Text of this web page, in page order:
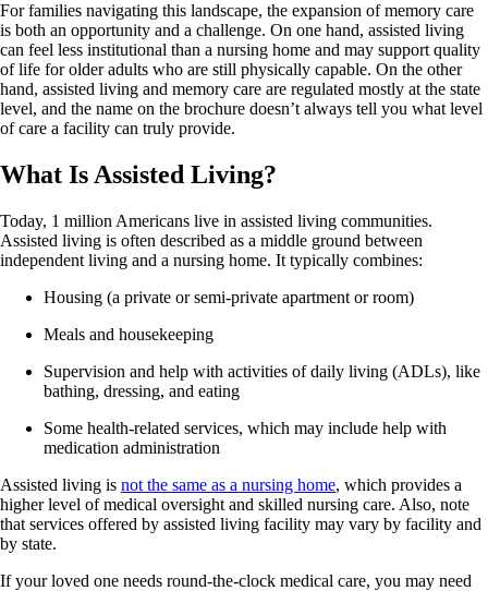
For families navigating this landscape, the expansion of memory care
is both an opportunity and a challenge. On one hand, assisted living
can feel less institutional than a nursing home and may support quality
of life for older adults who are still physically capable. On the other
hand, assisted living and memory care are regulated mostly at the state
level, and the name on the brochure doesn’t always tell you what level
of care a facility can truly provide.
What Is Assisted Living?
Today, 1 million Americans live in assisted living communities.
Assisted living is often described as a middle ground between
independent living and a nursing home. It typically combines:
Housing (a private or semi-private apartment or room)
Meals and housekeeping
Supervision and help with activities of daily living (ADLs), like
bathing, dressing, and eating
Some health-related services, which may include help with
medication administration
Assisted living is not the same as a nursing home, which provides a
higher level of medical oversight and skilled nursing care. Also, note
that services offered by assisted living facility may vary by facility and
by state.
If your loved one needs round-the-clock medical care, you may need